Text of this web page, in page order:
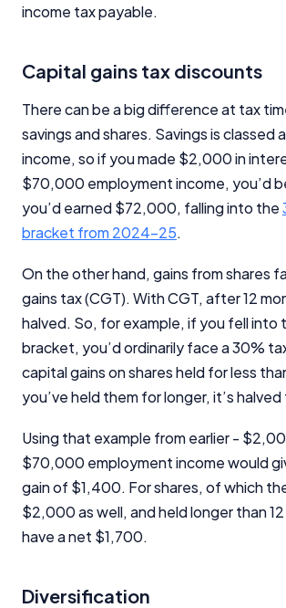
income tax payable.
Capital gains tax discounts
There can be a big difference at tax
savings and shares. Savings is classed
income, so if you made $2,000 in
$70,000 employment income, you’d
you’d earned $72,000, falling into the
bracket from 2024-25.
On the other hand, gains from shares
gains tax (CGT). With CGT, after 12
halved. So, for example, if you fell into
bracket, you’d ordinarily face a 30%
capital gains on shares held for less
you’ve held them for longer, it’s halved
Using that example from earlier -
$70,000 employment income would
gain of $1,400. For shares, of which
$2,000 as well, and held longer than
have a net $1,700.
Diversification